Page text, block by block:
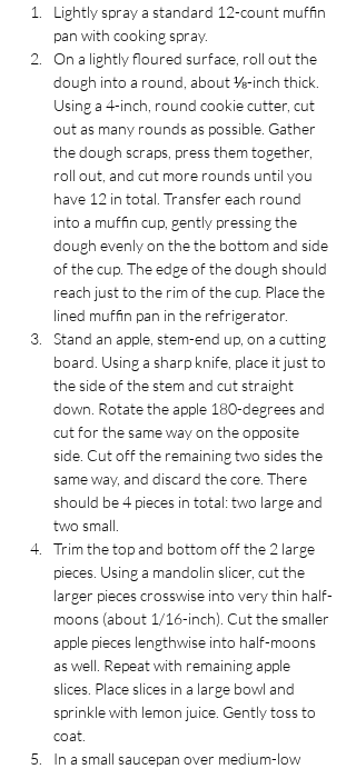
Lightly spray a standard 12-count muffin
pan with cooking spray.
On a lightly floured surface, roll out the
dough into a round, about ⅛-inch thick.
Using a 4-inch, round cookie cutter, cut
out as many rounds as possible. Gather
the dough scraps, press them together,
roll out, and cut more rounds until you
have 12 in total. Transfer each round
into a muffin cup, gently pressing the
dough evenly on the the bottom and side
of the cup. The edge of the dough should
reach just to the rim of the cup. Place the
lined muffin pan in the refrigerator.
Stand an apple, stem-end up, on a cutting
board. Using a sharp knife, place it just to
the side of the stem and cut straight
down. Rotate the apple 180-degrees and
cut for the same way on the opposite
side. Cut off the remaining two sides the
same way, and discard the core. There
should be 4 pieces in total: two large and
two small.
Trim the top and bottom off the 2 large
pieces. Using a mandolin slicer, cut the
larger pieces crosswise into very thin half-
moons (about 1/16-inch). Cut the smaller
apple pieces lengthwise into half-moons
as well. Repeat with remaining apple
slices. Place slices in a large bowl and
sprinkle with lemon juice. Gently toss to
coat.
In a small saucepan over medium-low